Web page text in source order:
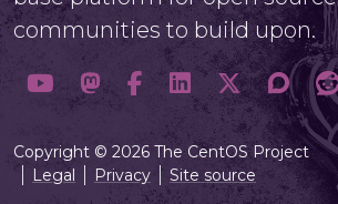
communities to build upon.
Copyright © 2026 The CentOS Project
Legal
Privacy Site source